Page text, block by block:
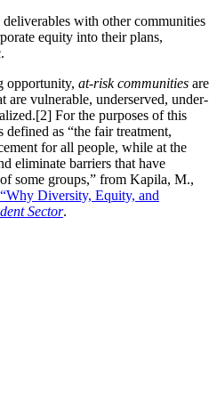
with other communities
equity into their plans,
opportunity, at-risk communities are
are vulnerable, underserved, under-
For the purposes of this
as “the fair treatment,
for all people, while at the
eliminate barriers that have
some groups,” from Kapila, M.,
“Why Diversity, Equity, and
Sector.